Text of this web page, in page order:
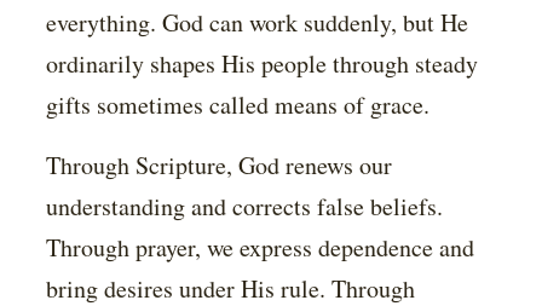
everything. God can work suddenly, but He
ordinarily shapes His people through steady
gifts sometimes called means of grace.
Through Scripture, God renews our
understanding and corrects false beliefs.
Through prayer, we express dependence and
bring desires under His rule. Through